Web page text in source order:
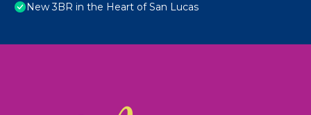
New 3BR in the Heart of San Lucas